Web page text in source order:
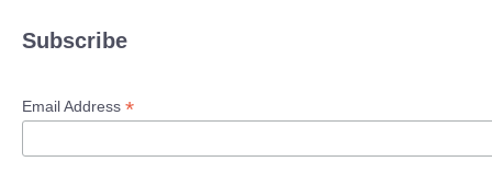
Subscribe
Email Address *